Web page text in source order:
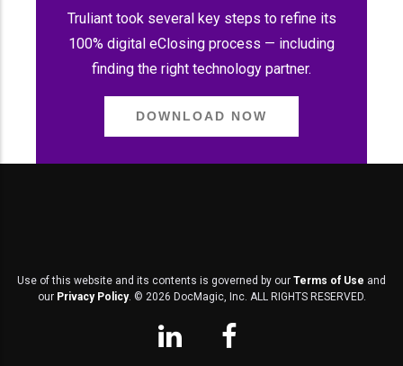
Truliant took several key steps to refine its
100% digital eClosing process — including
finding the right technology partner.
DOWNLOAD NOW
Use of this website and its contents is governed by our Terms of Use and
our Privacy Policy. © 2026 DocMagic, Inc. ALL RIGHTS RESERVED.